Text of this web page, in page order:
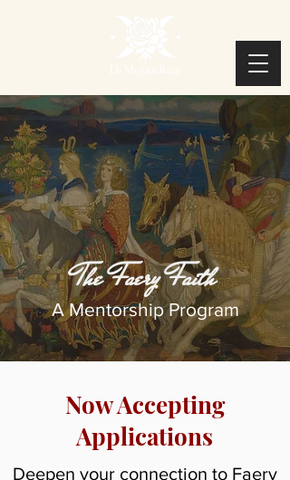
The Faery Faith
A Mentorship Program
Now Accepting
Applications
Deepen your connection to Faery